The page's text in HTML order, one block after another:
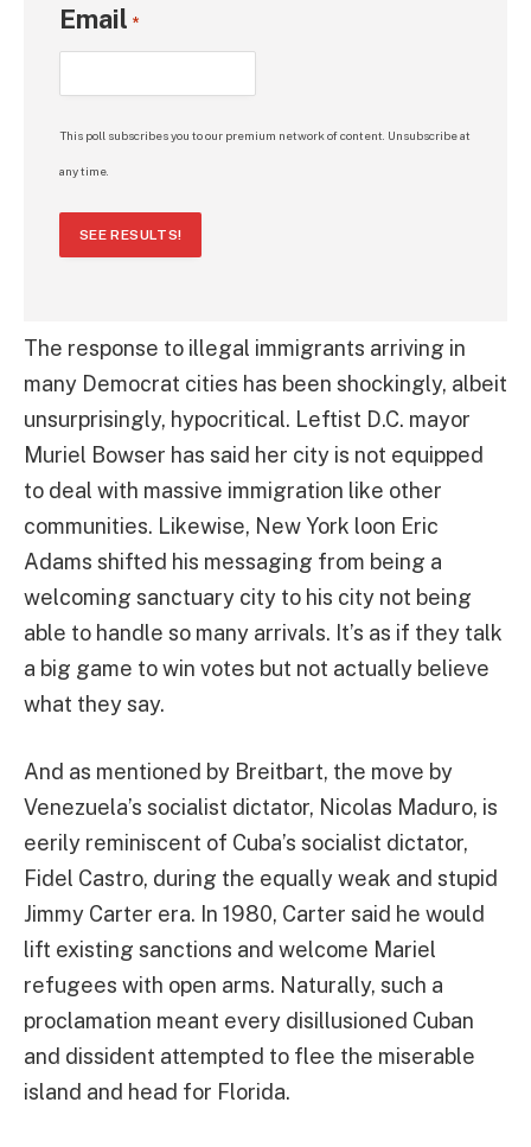
Email *
This poll subscribes you to our premium network of content. Unsubscribe at
any time.
SEE RESULTS!
The response to illegal immigrants arriving in
many Democrat cities has been shockingly, albeit
unsurprisingly, hypocritical. Leftist D.C. mayor
Muriel Bowser has said her city is not equipped
to deal with massive immigration like other
communities. Likewise, New York loon Eric
Adams shifted his messaging from being a
welcoming sanctuary city to his city not being
able to handle so many arrivals. It’s as if they talk
a big game to win votes but not actually believe
what they say.
And as mentioned by Breitbart, the move by
Venezuela’s socialist dictator, Nicolas Maduro, is
eerily reminiscent of Cuba’s socialist dictator,
Fidel Castro, during the equally weak and stupid
Jimmy Carter era. In 1980, Carter said he would
lift existing sanctions and welcome Mariel
refugees with open arms. Naturally, such a
proclamation meant every disillusioned Cuban
and dissident attempted to flee the miserable
island and head for Florida.